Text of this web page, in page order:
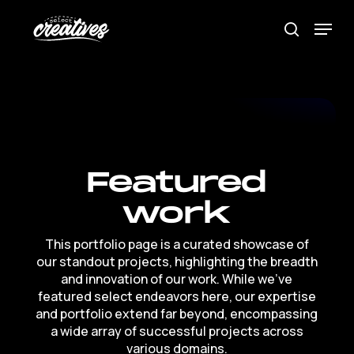
search
Menu
Featured
work
This portfoliopage is acuratedshowcase of
ourstandout projects, highlightingthe breadth
and innovationofourwork. While we've
featuredselect endeavors here, ourexpertise
and portfolioextend farbeyond, encompassing
awide arrayofsuccessful projects across
various domains.